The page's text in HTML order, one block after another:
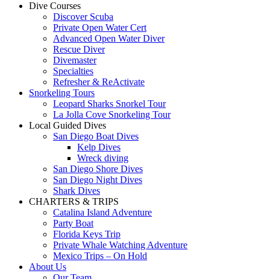
Dive Courses
Discover Scuba
Private Open Water Cert
Advanced Open Water Diver
Rescue Diver
Divemaster
Specialties
Refresher & ReActivate
Snorkeling Tours
Leopard Sharks Snorkel Tour
La Jolla Cove Snorkeling Tour
Local Guided Dives
San Diego Boat Dives
Kelp Dives
Wreck diving
San Diego Shore Dives
San Diego Night Dives
Shark Dives
CHARTERS & TRIPS
Catalina Island Adventure
Party Boat
Florida Keys Trip
Private Whale Watching Adventure
Mexico Trips – On Hold
About Us